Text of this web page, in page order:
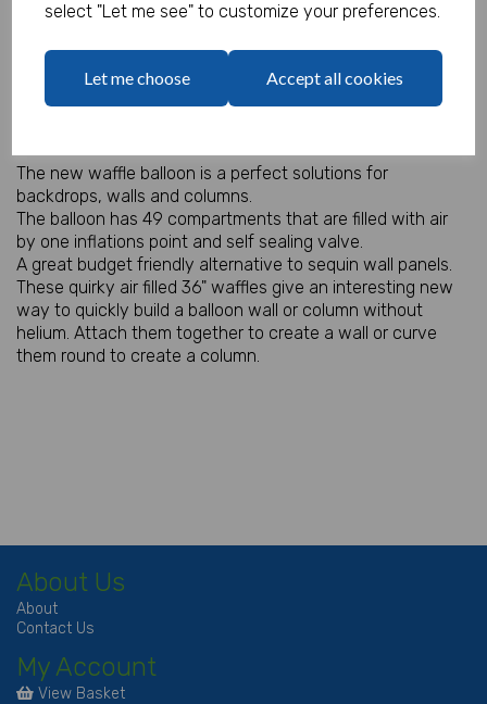
select "Let me see" to customize your preferences.
Let me choose Accept all cookies
£4.74
Add to basket
The new waffle balloon is a perfect solutions for
backdrops, walls and columns.
The balloon has 49 compartments that are filled with air
by one inflations point and self sealing valve.
A great budget friendly alternative to sequin wall panels.
These quirky air filled 36" waffles give an interesting new
way to quickly build a balloon wall or column without
helium. Attach them together to create a wall or curve
them round to create a column.
About Us
About
Contact Us
My Account
View Basket